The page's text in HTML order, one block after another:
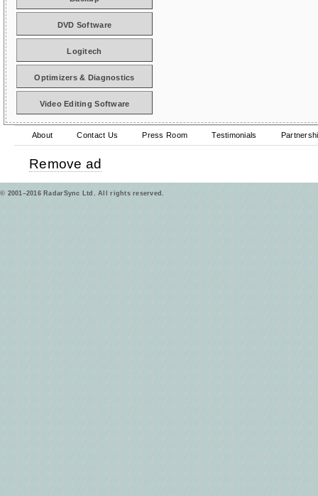
DVD Software
Logitech
Optimizers & Diagnostics
Video Editing Software
About Contact Us Press Room Testimonials
Remove ad
© 2001–2016 RadarSync Ltd. All rights reserved.